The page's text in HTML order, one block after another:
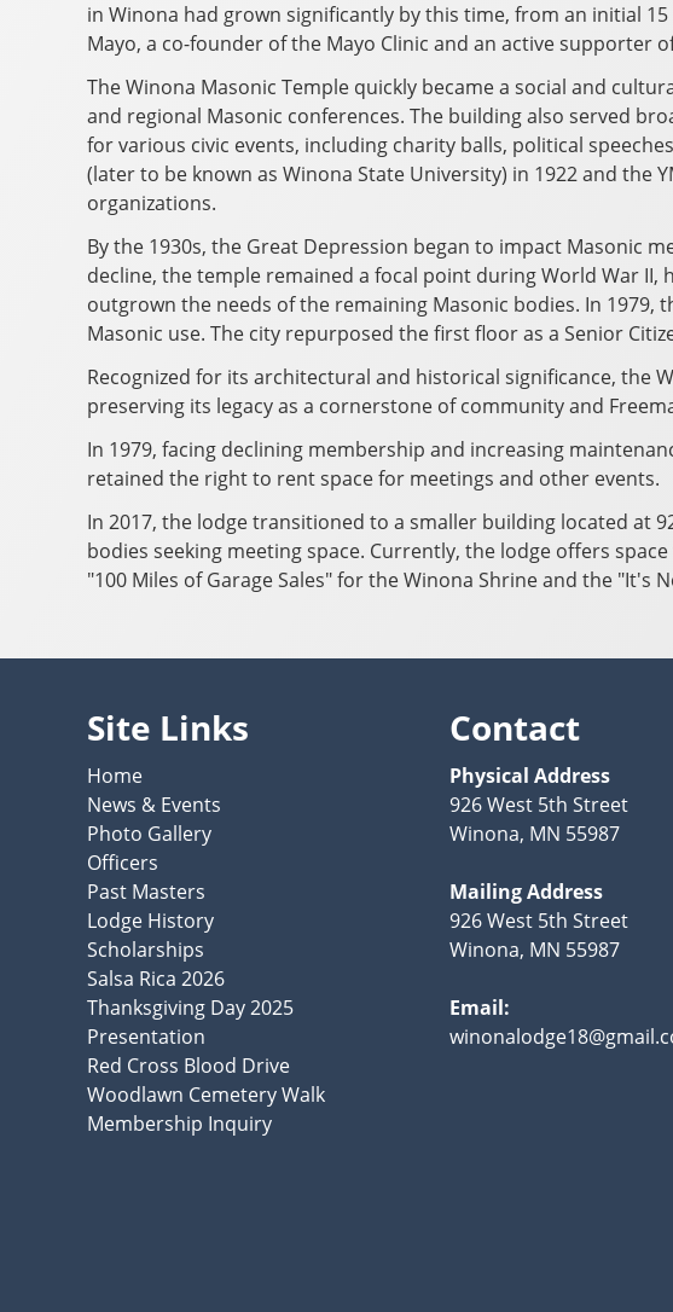
in Winona had grown significantly by this time, from an initial
Mayo, a co-founder of the Mayo Clinic and an active supporter
The Winona Masonic Temple quickly became a social and
and regional Masonic conferences. The building also served
for various civic events, including charity balls, political
(later to be known as Winona State University) in 1922 and
organizations.
By the 1930s, the Great Depression began to impact Masonic
decline, the temple remained a focal point during World War
outgrown the needs of the remaining Masonic bodies. In
Masonic use. The city repurposed the first floor as a Senior
Recognized for its architectural and historical significance, the
preserving its legacy as a cornerstone of community and
In 1979, facing declining membership and increasing
retained the right to rent space for meetings and other events.
In 2017, the lodge transitioned to a smaller building located at
bodies seeking meeting space. Currently, the lodge offers
"100 Miles of Garage Sales" for the Winona Shrine and the "It's
Site Links
Home
News & Events
Photo Gallery
Officers
Past Masters
Lodge History
Scholarships
Salsa Rica 2026
Thanksgiving Day 2025
Presentation
Red Cross Blood Drive
Woodlawn Cemetery Walk
Membership Inquiry
Contact
Physical Address
926 West 5th Street
Winona, MN 55987
Mailing Address
926 West 5th Street
Winona, MN 55987
Email: